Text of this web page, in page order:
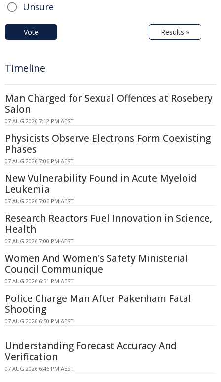
Unsure
Vote Results »
Timeline
Man Charged for Sexual Offences at Rosebery
Salon
07 AUG 2026 7:12 PM AEST
Physicists Observe Electrons Form Coexisting
Phases
07 AUG 2026 7:06 PM AEST
New Vulnerability Found in Acute Myeloid
Leukemia
07 AUG 2026 7:06 PM AEST
Research Reactors Fuel Innovation in Science,
Health
07 AUG 2026 7:00 PM AEST
Women And Women's Safety Ministerial
Council Communique
07 AUG 2026 6:51 PM AEST
Police Charge Man After Pakenham Fatal
Shooting
07 AUG 2026 6:50 PM AEST
Understanding Forecast Accuracy And
Verification
07 AUG 2026 6:46 PM AEST